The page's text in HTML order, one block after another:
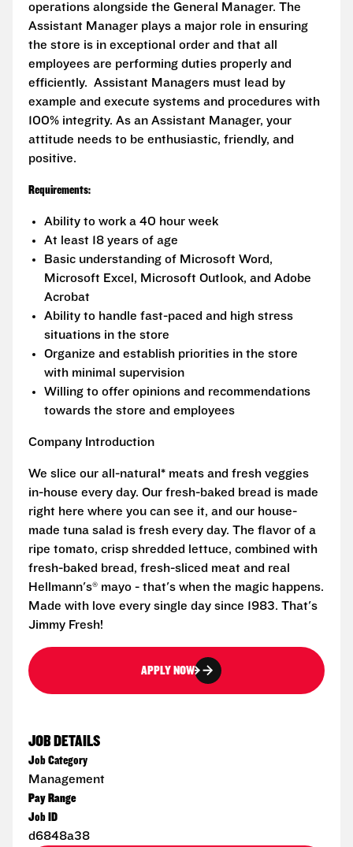
operations alongside the General Manager. The
Assistant Manager plays a major role in ensuring
the store is in exceptional order and that all
employees are performing duties properly and
efficiently. Assistant Managers must lead by
example and execute systems and procedures with
100% integrity. As an Assistant Manager, your
attitude needs to be enthusiastic, friendly, and
positive.
Requirements:
Ability to work a 40 hour week
At least 18 years of age
Basic understanding of Microsoft Word,
Microsoft Excel, Microsoft Outlook, and Adobe
Acrobat
Ability to handle fast-paced and high stress
situations in the store
Organize and establish priorities in the store
with minimal supervision
Willing to offer opinions and recommendations
towards the store and employees
Company Introduction
We slice our all-natural* meats and fresh veggies
in-house every day. Our fresh-baked bread is made
right here where you can see it, and our house-
made tuna salad is fresh every day. The flavor of a
ripe tomato, crisp shredded lettuce, combined with
fresh-baked bread, fresh-sliced meat and real
Hellmann's® mayo - that's when the magic happens.
Made with love every single day since 1983. That's
Jimmy Fresh!
APPLY NOW
JOB DETAILS
Job Category
Management
Pay Range
Job ID
d6848a38